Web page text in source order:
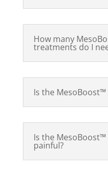
How many
treatments do I
Is the
Is the
painful?